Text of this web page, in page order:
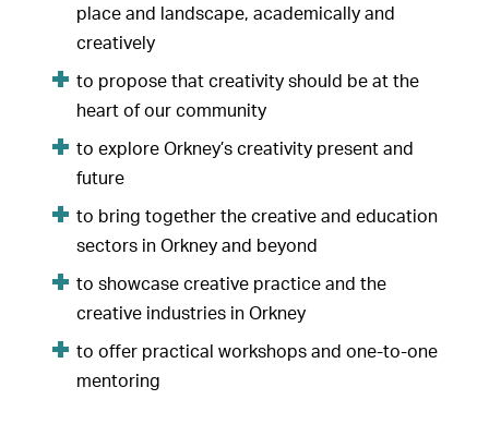
place and landscape, academically and
creatively
to propose that creativity should be at the
heart of our community
to explore Orkney’s creativity present and
future
to bring together the creative and education
sectors in Orkney and beyond
to showcase creative practice and the
creative industries in Orkney
to offer practical workshops and one-to-one
mentoring